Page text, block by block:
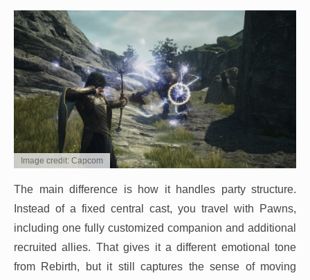
Image credit: Capcom
The main difference is how it handles party structure.
Instead of a fixed central cast, you travel with Pawns,
including one fully customized companion and additional
recruited allies. That gives it a different emotional tone
from Rebirth, but it still captures the sense of moving